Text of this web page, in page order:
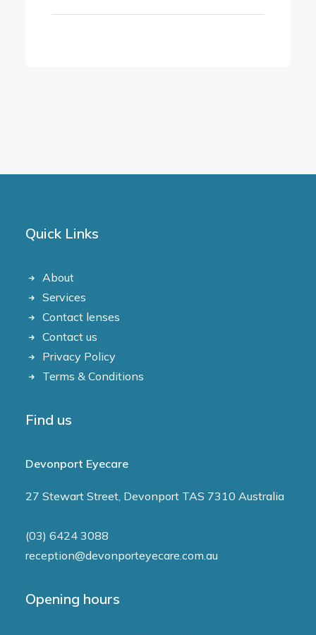
Quick Links
About
Services
Contact lenses
Contact us
Privacy Policy
Terms & Conditions
Find us
Devonport Eyecare
27 Stewart Street, Devonport TAS 7310 Australia
(03) 6424 3088
reception@devonporteyecare.com.au
Opening hours